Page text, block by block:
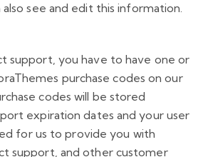
see and edit this information.
support, you have to have one or
purchase codes on our
codes will be stored
expiration dates and your user
for us to provide you with
support, and other customer